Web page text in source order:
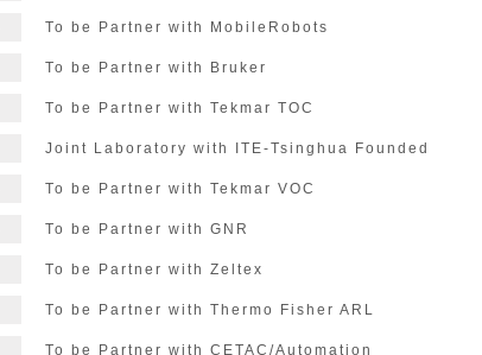
To be Partner with MobileRobots
To be Partner with Bruker
To be Partner with Tekmar TOC
Joint Laboratory with ITE-Tsinghua Founded
To be Partner with Tekmar VOC
To be Partner with GNR
To be Partner with Zeltex
To be Partner with Thermo Fisher ARL
To be Partner with CETAC/Automation